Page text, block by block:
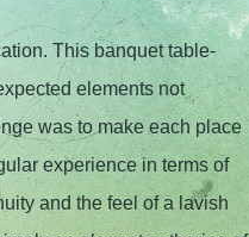
This banquet table-
elements not
was to make each place
experience in terms of
and the feel of a lavish